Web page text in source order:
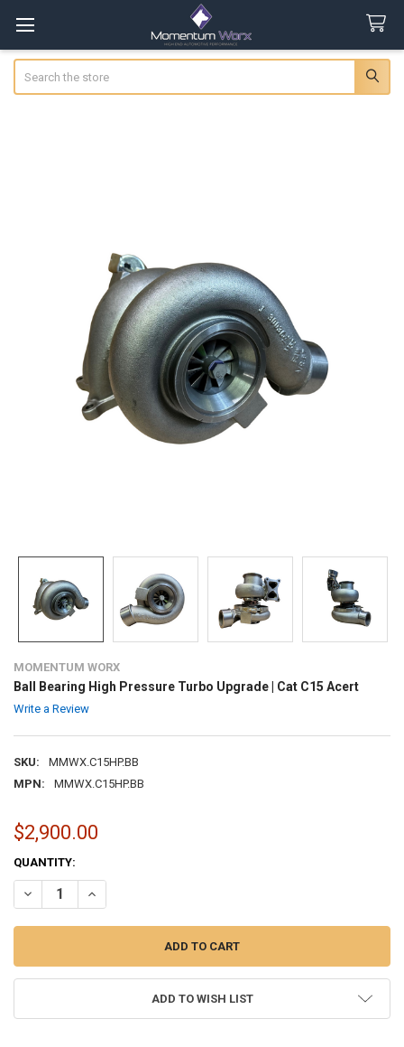
MOMENTUM WORX
Ball Bearing High Pressure Turbo Upgrade | Cat C15 Acert
Write a Review
SKU:
MMWX.C15HP.BB
MPN:
MMWX.C15HP.BB
$2,900.00
CURRENT
STOCK:
QUANTITY:
DECREASE QUANTITY OF BALL BEARING HIGH PRESSURE TURBO
INCREASE QUANTITY OF BALL BEARING HIGH
ADD TO WISH LIST